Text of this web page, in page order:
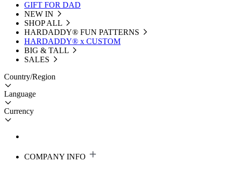
GIFT FOR DAD
NEW IN
SHOP ALL
HARDADDY®️ FUN PATTERNS
HARDADDY® x CUSTOM
BIG & TALL
SALES
Country/Region
Language
Currency
COMPANY INFO